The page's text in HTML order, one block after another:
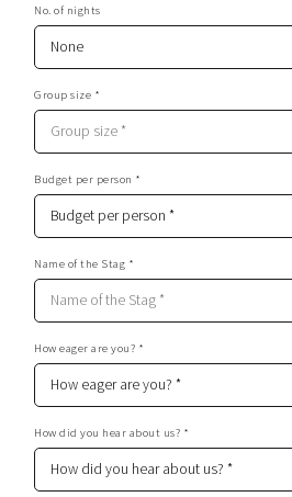
No. of nights
Group size *
Budget per person *
Name of the Stag *
How eager are you? *
How did you hear about us? *